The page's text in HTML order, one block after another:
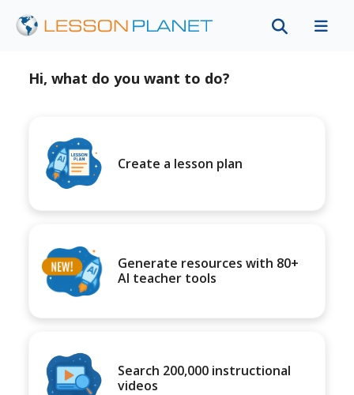
Hi, what do you want to do?
Create a lesson plan
Generate resources with 80+
AI teacher tools
Search 200,000 instructional
videos